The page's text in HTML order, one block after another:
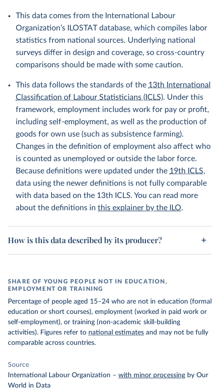
This data comes from the International Labour
Organization’s ILOSTAT database, which compiles labor
statistics from national sources. Underlying national
surveys differ in design and coverage, so cross-country
comparisons should be made with some caution.
This data follows the standards of the 13th International
Classification of Labour Statisticians (ICLS). Under this
framework, employment includes work for pay or profit,
including self-employment, as well as the production of
goods for own use (such as subsistence farming).
Changes in the definition of employment also affect who
is counted as unemployed or outside the labor force.
Because definitions were updated under the 19th ICLS,
data using the newer definitions is not fully comparable
with data based on the 13th ICLS. You can read more
about the definitions in this explainer by the ILO.
How is this data described by its producer?
SHARE OF YOUNG PEOPLE NOT IN EDUCATION,
EMPLOYMENT OR TRAINING
Percentage of people aged 15–24 who are not in education (formal
education or short courses), employment (worked in paid work or
self-employment), or training (non-academic skill-building
activities). Figures refer to national estimates and may not be fully
comparable across countries.
Source
International Labour Organization – with minor processing by Our
World in Data